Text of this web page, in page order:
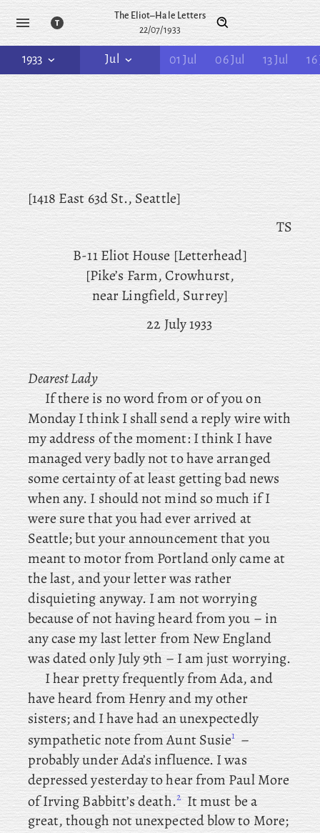
The Eliot–Hale Letters
22/07/1933
1933 Jul 01 Jul 06 Jul 13 Jul 16
[1418 East 63d St., Seattle]
TS
B-11 Eliot House [Letterhead]
[Pike’s Farm, Crowhurst,
near Lingfield, Surrey]
22 July 1933
Dearest Lady
Ifthere is no word from or of you on
Monday I think I shall send a reply wire with
my address of the moment: I think I have
managed very badly not to have arranged
some certainty of at least getting bad news
when any. I should not mind so much if I
were sure that you had ever arrived at
Seattle; but your announcement that you
meant to motor from Portland only came at
the last, and your letter was rather
disquieting anyway. I am not worrying
because of not having heard from you – in
any case my last letter from New England
was dated only July 9th – I am just worrying.
Ihear pretty frequently from Ada, and
have heard from Henry and my other
sisters; andI have had an unexpectedly
sympathetic note from Aunt Susie1 –
probably under Ada’s influence. Iwas
depressed yesterday to hear from Paul More
of Irving Babbitt’s death.2 Itmust be a
great, though not unexpected blow to More;